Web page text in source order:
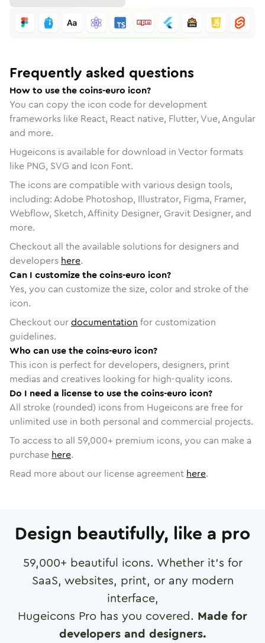
Frequently asked questions
How to use the coins-euro icon?
You can copy the icon code for development
frameworks like React, React native, Flutter, Vue, Angular
and more.
Hugeicons is available for download in Vector formats
like PNG, SVG and Icon Font.
The icons are compatible with various design tools,
including: Adobe Photoshop, Illustrator, Figma, Framer,
Webflow, Sketch, Affinity Designer, Gravit Designer, and
more.
Checkout all the available solutions for designers and
developers here.
Can I customize the coins-euro icon?
Yes, you can customize the size, color and stroke of the
icon.
Checkout ourdocumentation for customization
guidelines.
Who can use the coins-euro icon?
This icon is perfect for developers, designers, print
medias and creatives looking for high-quality icons.
Do I need a license to use the coins-euro icon?
All stroke (rounded) icons from Hugeicons are free for
unlimited use in both personal and commercial projects.
To access to all 59,000+ premium icons, you can make a
purchase here.
Read more about our license agreement here.
Design beautifully, like a pro
59,000+ beautiful icons. Whether it's for
SaaS, websites, print, or any modern
interface,
Hugeicons Pro has you covered. Made for
developers and designers.